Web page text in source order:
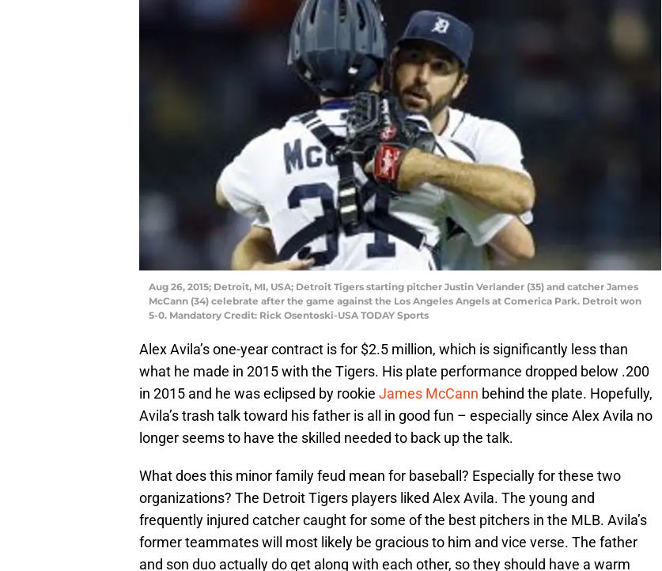
Aug 26, 2015; Detroit, MI, USA; Detroit Tigers starting pitcher Justin Verlander (35) and catcher James
McCann (34) celebrate after the game against the Los Angeles Angels at Comerica Park. Detroit won
5-0. Mandatory Credit: Rick Osentoski-USA TODAY Sports
Alex Avila’s one-year contract is for $2.5 million, which is significantly less than
what he made in 2015 with the Tigers. His plate performance dropped below .200
in 2015 and he was eclipsed by rookie James McCann behind the plate. Hopefully,
Avila’s trash talk toward his father is all in good fun – especially since Alex Avila no
longer seems to have the skilled needed to back up the talk.
What does this minor family feud mean for baseball? Especially for these two
organizations? The Detroit Tigers players liked Alex Avila. The young and
frequently injured catcher caught for some of the best pitchers in the MLB. Avila’s
former teammates will most likely be gracious to him and vice verse. The father
and son duo actually do get along with each other, so they should have a warm